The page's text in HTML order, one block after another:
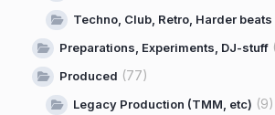
Techno, Club, Retro, Harder beats
Preparations, Experiments, DJ-stuff
Produced (77)
Legacy Production (TMM, etc) (9)